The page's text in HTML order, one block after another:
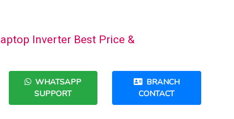
Inverter Best Price &
WHATSAPP
SUPPORT
BRANCH
CONTACT